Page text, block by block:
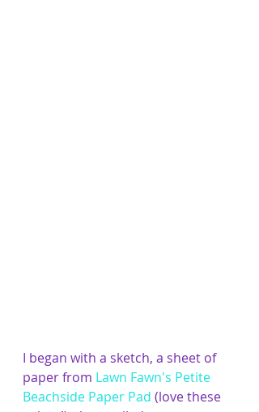
​I began with a sketch, a sheet of
paper from Lawn Fawn's Petite
Beachside Paper Pad (love these